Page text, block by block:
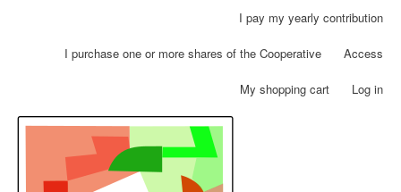
main
I pay my yearly contribution
I purchase one or more shares of the Cooperative Access
My shopping cart Log in